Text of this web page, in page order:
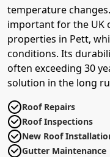
temperature
important for the UK
properties in Pett,
conditions. Its
often exceeding 30
solution in the long
Roof Repairs
Roof Inspections
New Roof
Gutter Maintenance